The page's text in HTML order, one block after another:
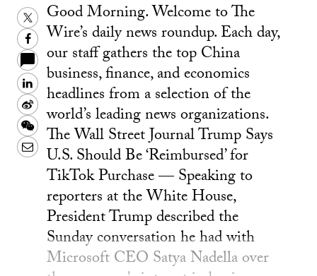
Twitter
Facebook
LinkedIn
Sina
Weibo
WeChat
Email
Good Morning. Welcome to The
Wire’s daily news roundup. Each day,
our staff gathers the top China
business, finance, and economics
headlines from a selection of the
world’s leading news organizations.
The Wall Street Journal Trump Says
U.S. Should Be ‘Reimbursed’ for
TikTok Purchase — Speaking to
reporters at the White House,
President Trump described the
Sunday conversation he had with
Microsoft CEO Satya Nadella over